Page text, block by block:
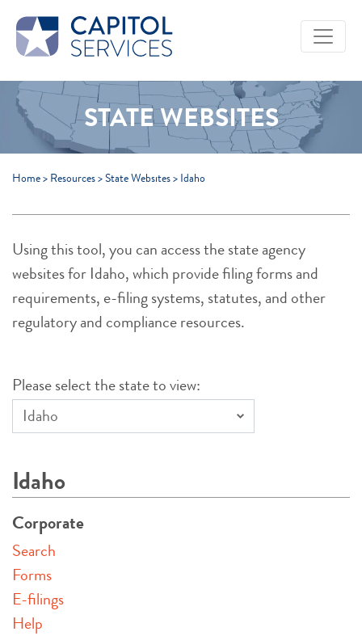
Skip to Main Content
STATE WEBSITES
Home> Resources>State Websites> Idaho
Using this tool, you can access the state agency
websites for Idaho, which provide filing forms and
requirements, e-filing systems, statutes, and other
regulatory and compliance resources.
Please select the state to view:
Idaho
Corporate
Search
Forms
E-filings
Help